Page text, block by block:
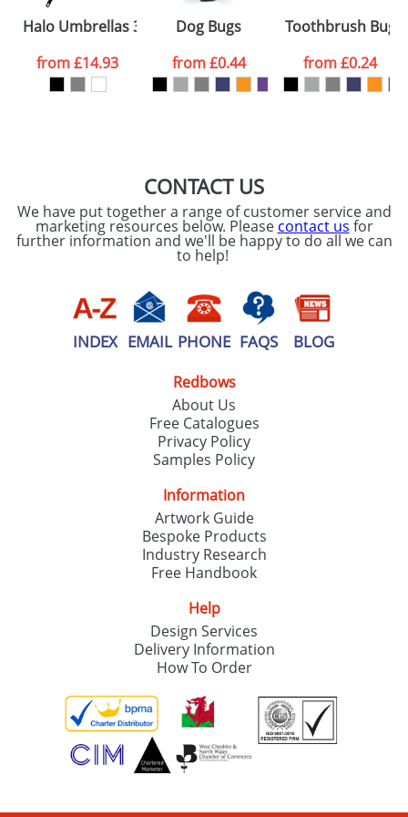
consent to your
processed as per
ourPrivacy Policy
Halo Umbrellas 30inch
from£14.93
Dog Bugs
from£0.44
Toothbrush Bugs
from£0.24
CONTACT US
We have put together a range of customer service and
marketing resources below. Please contact us for
further information and we'll be happy to do all we can
to help!
INDEX EMAIL PHONE FAQS BLOG
Redbows
About Us
Free Catalogues
Privacy Policy
Samples Policy
Information
Artwork Guide
Bespoke Products
Industry Research
Free Handbook
Help
Design Services
Delivery Information
How To Order